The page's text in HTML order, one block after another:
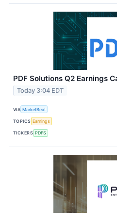
PDF Solutions Q2 Earnings
Today 3:04 EDT
VIA MarketBeat
TOPICS Earnings
TICKERS PDFS